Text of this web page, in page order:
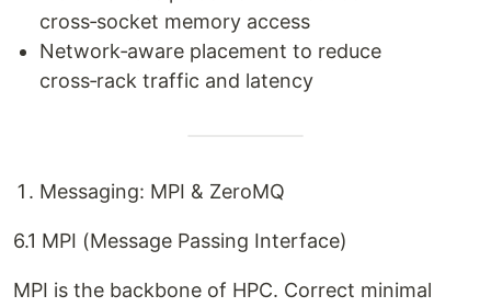
cross‑socket memory access
Network‑aware placement to reduce
cross‑rack traffic and latency
Messaging: MPI & ZeroMQ
6.1 MPI (Message Passing Interface)
MPI is the backbone of HPC. Correct minimal